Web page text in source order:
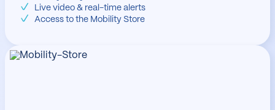
Live video & real-time alerts
Access to the Mobility Store